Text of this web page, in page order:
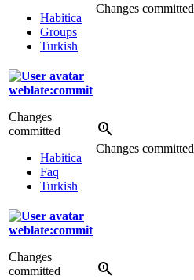
Habitica
Groups
Turkish
Changes committed
weblate:commit
Changes
committed
Habitica
Faq
Turkish
Changes committed
weblate:commit
Changes
committed